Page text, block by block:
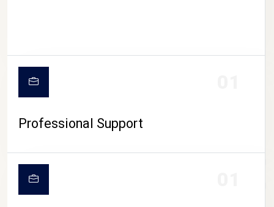
CAMPUS LIFE
Professional Support